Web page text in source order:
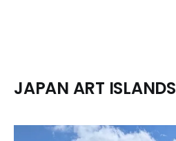
JAPAN ART ISLANDS